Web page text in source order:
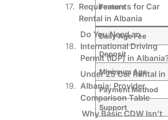
Requirements for Car
Rental in Albania
Do You Need an
International Driving
Permit (IDP) in
Under 25 Car Rental in
Albania: Provider
Comparison Table
Why Basic CDW Isn’t
Feature
Daily Age Fee
Deposit
Minimum Age
Payment Method
Support